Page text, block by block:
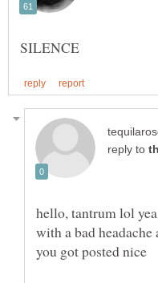
reply to
hello, tantrum lol
with a bad